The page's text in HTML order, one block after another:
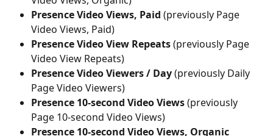
Presence Video Views, Paid (previously Page
Video Views, Paid)
Presence Video View Repeats (previously Page
Video View Repeats)
Presence Video Viewers / Day (previously Daily
Page Video Viewers)
Presence 10-second Video Views (previously
Page 10-second Video Views)
Presence 10-second Video Views, Organic